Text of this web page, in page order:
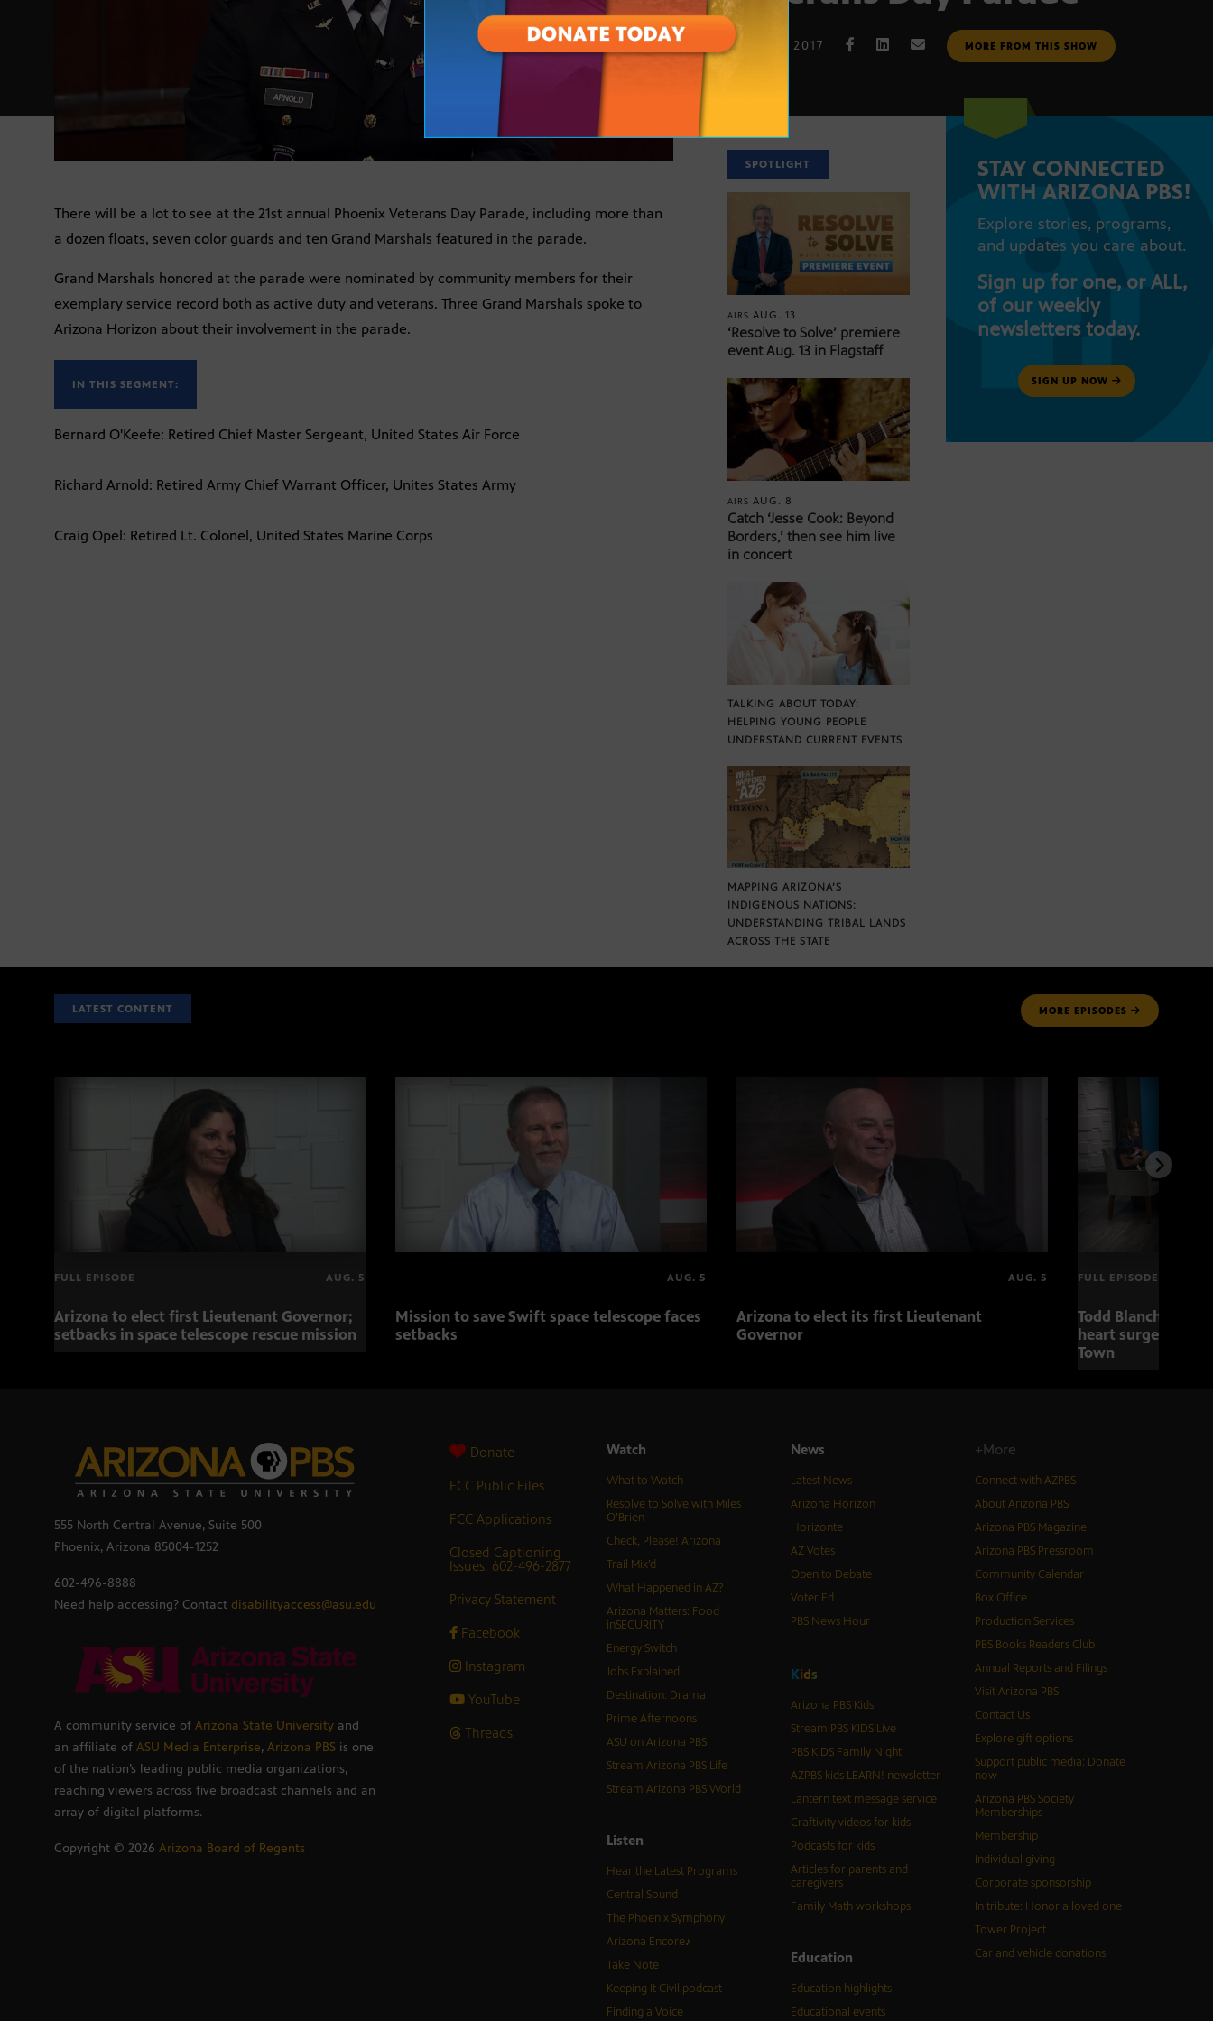
NOV. 10, 2017 MORE FROM THIS SHOW
There will be a lot to see at the 21st annual Phoenix Veterans Day Parade, including more than
a dozen floats, seven color guards and ten Grand Marshals featured in the parade.
Grand Marshals honored at the parade were nominated by community members for their
exemplary service record both as active duty and veterans. Three Grand Marshals spoke to
Arizona Horizon about their involvement in the parade.
IN THIS SEGMENT:
Bernard O'Keefe: Retired Chief Master Sergeant, United States Air Force
Richard Arnold: Retired Army Chief Warrant Officer, Unites States Army
Craig Opel: Retired Lt. Colonel, United States Marine Corps
SPOTLIGHT
AIRSAUG. 13
‘Resolve to Solve’ premiere
event Aug. 13 in Flagstaff
AIRSAUG. 8
Catch ‘Jesse Cook: Beyond
Borders,’ then see him live
in concert
TALKING ABOUT TODAY:
HELPING YOUNG PEOPLE
UNDERSTAND CURRENT EVENTS
MAPPING ARIZONA’S
INDIGENOUS NATIONS:
UNDERSTANDING TRIBAL LANDS
ACROSS THE STATE
STAY CONNECTED
WITH ARIZONA PBS!
Explore stories, programs,
and updates you care about.
Sign up for one, or ALL,
of our weekly
newsletters today.
SIGN UP NOW
LATEST CONTENT MORE EPISODES
FULL EPISODE AUG. 5
Arizona to elect first Lieutenant Governor;
setbacks in space telescope rescue mission
AUG. 5
Mission to save Swift space telescope faces
setbacks
AUG. 5
Arizona to elect its first Lieutenant
Governor
FULL EPISODE
Todd Blanche
heart surgery
Town
555 North Central Avenue, Suite 500
Phoenix, Arizona 85004-1252
602-496-8888
Need help accessing? Contact disabilityaccess@asu.edu
A community service of Arizona State University and
an affiliate of ASU Media Enterprise, Arizona PBS is one
of the nation’s leading public media organizations,
reaching viewers across five broadcast channels and an
array of digital platforms.
Copyright © 2026 Arizona Board of Regents
Donate
FCC Public Files
FCC Applications
Closed Captioning
Issues: 602-496-2877
Privacy Statement
Facebook
Instagram
YouTube
Threads
Watch
What to Watch
Resolve to Solve with Miles
O’Brien
Check, Please! Arizona
Trail Mix’d
What Happened in AZ?
Arizona Matters: Food
inSECURITY
Energy Switch
Jobs Explained
Destination: Drama
Prime Afternoons
ASU on Arizona PBS
Stream Arizona PBS Life
Stream Arizona PBS World
Listen
Hear the Latest Programs
Central Sound
The Phoenix Symphony
Arizona Encore♪
Take Note
Keeping It Civil podcast
Finding a Voice
News
Latest News
Arizona Horizon
Horizonte
AZ Votes
Open to Debate
Voter Ed
PBS News Hour
Kids
Arizona PBS Kids
Stream PBS KIDS Live
PBS KIDS Family Night
AZPBS kids LEARN! newsletter
Lantern text message service
Craftivity videos for kids
Podcasts for kids
Articles for parents and
caregivers
Family Math workshops
Education
Education highlights
Educational events
+More
Connect with AZPBS
About Arizona PBS
Arizona PBS Magazine
Arizona PBS Pressroom
Community Calendar
Box Office
Production Services
PBS Books Readers Club
Annual Reports and Filings
Visit Arizona PBS
Contact Us
Explore gift options
Support public media: Donate
now
Arizona PBS Society
Memberships
Membership
Individual giving
Corporate sponsorship
In tribute: Honor a loved one
Tower Project
Car and vehicle donations